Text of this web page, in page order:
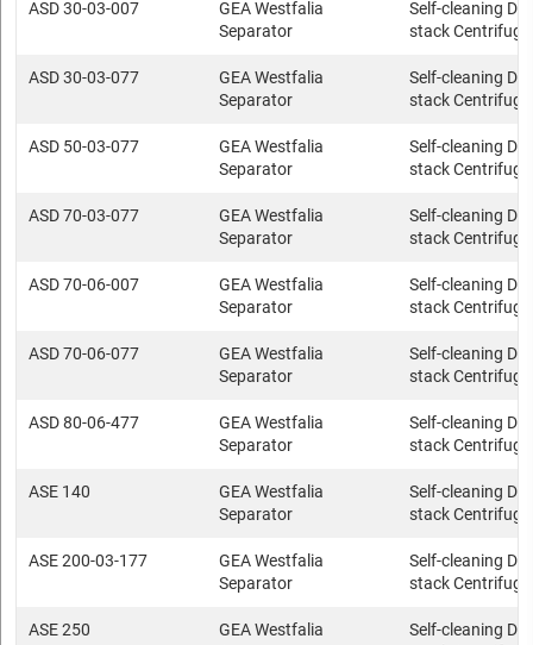
ASD 30-03-007
GEA Westfalia
Separator
Self-cleaning
stack
ASD 30-03-077
GEA Westfalia
Separator
Self-cleaning
stack
ASD 50-03-077
GEA Westfalia
Separator
Self-cleaning
stack
ASD 70-03-077
GEA Westfalia
Separator
Self-cleaning
stack
ASD 70-06-007
GEA Westfalia
Separator
Self-cleaning
stack
ASD 70-06-077
GEA Westfalia
Separator
Self-cleaning
stack
ASD 80-06-477
GEA Westfalia
Separator
Self-cleaning
stack
ASE 140
GEA Westfalia
Separator
Self-cleaning
stack
ASE 200-03-177
GEA Westfalia
Separator
Self-cleaning
stack
ASE 250
GEA Westfalia
Self-cleaning